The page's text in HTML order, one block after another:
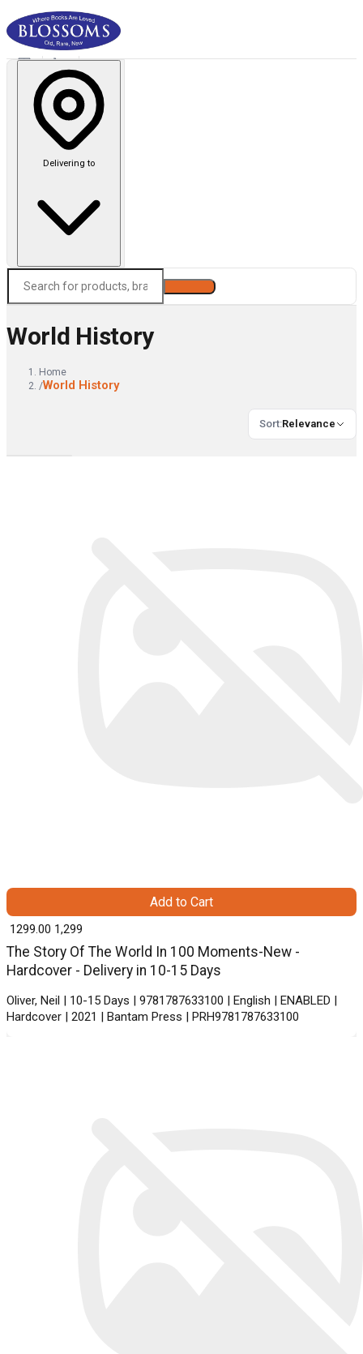
Delivering to
World History
Home
/World History
Sort:Relevance
The Story Of The World In 100 Moments-New -
Hardcover - Delivery in 10-15 Days
Oliver, Neil | 10-15 Days | 9781787633100 | English | ENABLED |
Hardcover | 2021 | Bantam Press | PRH9781787633100
₹ 1299.00 1,299
Add to Cart